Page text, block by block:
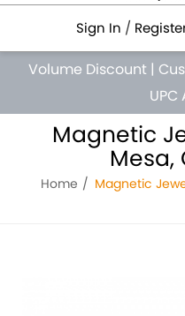
Sign In /
Volume Discount |
Magnetic
Mesa,
Home Magnetic